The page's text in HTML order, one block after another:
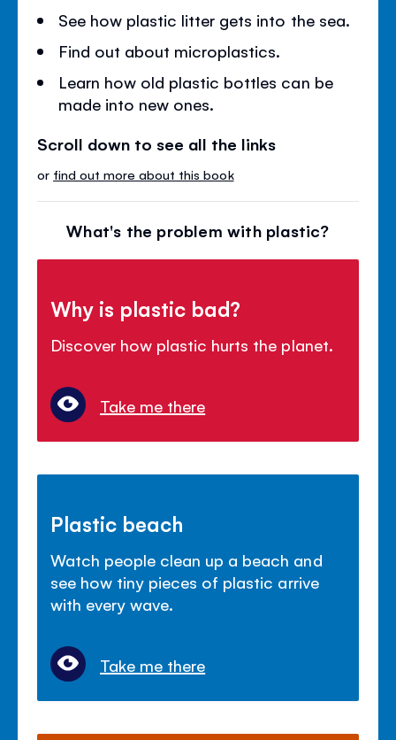
See how plastic litter gets into the sea.
Find out about microplastics.
Learn how old plastic bottles can be
made into new ones.
Scroll down to see all the links
or find out more about this book
What's the problem with plastic?
Why is plastic bad?
Discover how plastic hurts the planet.
Take me there
Plastic beach
Watch people clean up a beach and
see how tiny pieces of plastic arrive
with every wave.
Take me there